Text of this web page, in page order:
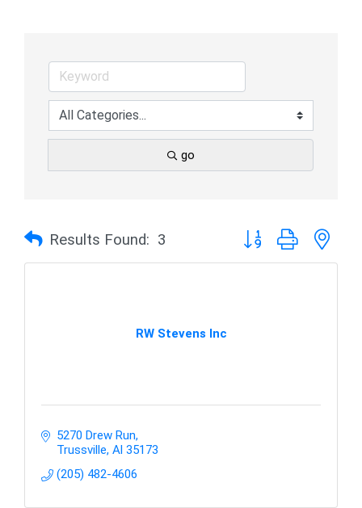
go
Results Found: 3 Button group with
RW Stevens Inc
5270 Drew Run
Trussville Al 35173
(205) 482-4606